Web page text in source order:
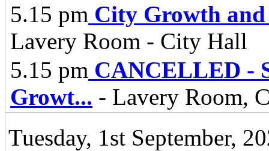
5.15 pm City Growth and
Lavery Room - City Hall
5.15 pm CANCELLED -
Growt... - Lavery Room,
Tuesday, 1st September,